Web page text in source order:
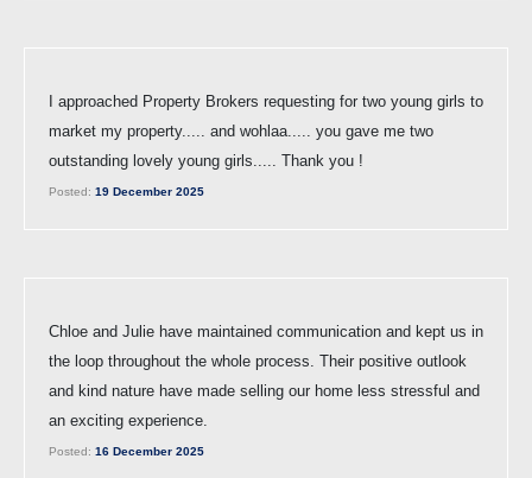
I approached Property Brokers requesting for two young girls to
market my property..... and wohlaa..... you gave me two
outstanding lovely young girls..... Thank you !
Posted: 19 December 2025
Chloe and Julie have maintained communication and kept us in
the loop throughout the whole process. Their positive outlook
and kind nature have made selling our home less stressful and
an exciting experience.
Posted: 16 December 2025